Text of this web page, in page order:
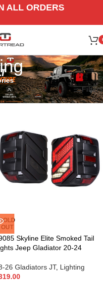
ALL ORDERS
Filters
OUT
Skyline Elite Smoked Tail
Jeep Gladiator 20-24
26 Gladiators JT, Lighting